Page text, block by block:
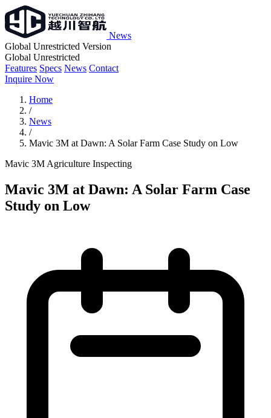
News
Global Unrestricted Version
Global Unrestricted
Features Specs News Contact
Inquire Now
Home
/
News
/
Mavic 3M at Dawn: A Solar Farm Case Study on Low
Mavic 3M Agriculture Inspecting
Mavic 3M at Dawn: A Solar Farm Case
Study on Low